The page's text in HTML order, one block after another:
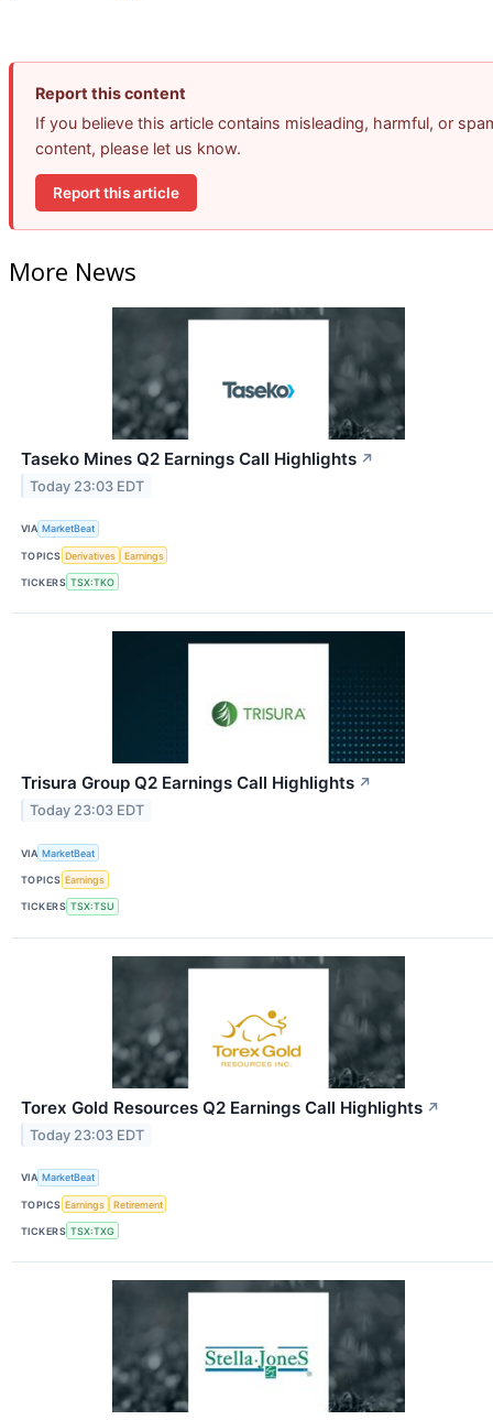
Report this content
If you believe this article contains misleading, harmful, or
content, please let us know.
Report this article
More News
Taseko Mines Q2 Earnings Call Highlights ↗
Today 23:03 EDT
VIA MarketBeat
TOPICS Derivatives Earnings
TICKERS TSX:TKO
Trisura Group Q2 Earnings Call Highlights ↗
Today 23:03 EDT
VIA MarketBeat
TOPICS Earnings
TICKERS TSX:TSU
Torex Gold Resources Q2 Earnings Call Highlights ↗
Today 23:03 EDT
VIA MarketBeat
TOPICS Earnings Retirement
TICKERS TSX:TXG